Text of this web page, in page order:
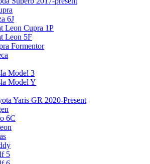
6J
Leon Cupra 1P
Leon 5F
Formentor
Model 3
Model Y
Yaris GR 2020-Present
6C
5